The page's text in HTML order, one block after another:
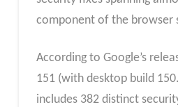
component of the browser
According to Google’s
151 (with desktop build
includes 382 distinct